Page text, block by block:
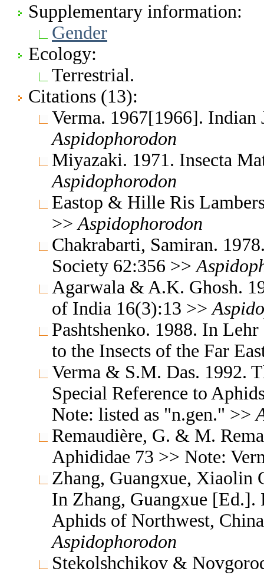
Supplementary information:
Gender
Ecology:
Terrestrial.
Citations (13):
Verma. 1967[1966].
Aspidophorodon
Miyazaki. 1971. Insecta
Aspidophorodon
Eastop & Hille Ris
>> Aspidophorodon
Chakrabarti, Samiran.
Society 62:356 >>
Agarwala & A.K. Ghosh.
of India 16(3):13 >>
Pashtshenko. 1988. In
to the Insects of the Far
Verma & S.M. Das. 1992.
Special Reference to
Note: listed as "n.gen." >>
Remaudière, G. & M.
Aphididae 73 >> Note:
Zhang, Guangxue, Xiaolin
In Zhang, Guangxue
Aphids of Northwest,
Aspidophorodon
Stekolshchikov &